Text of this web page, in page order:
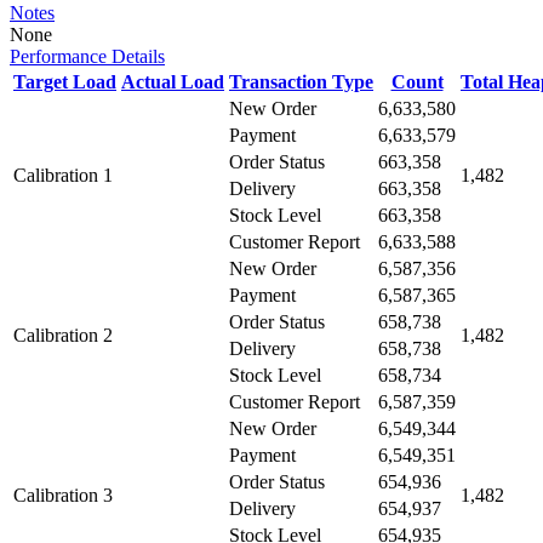
Notes
None
Performance Details
Target Load Actual Load Transaction Type Count Total
Calibration 1
New Order 6,633,580
1,482
Payment
6,633,579
Order Status
663,358
Delivery
663,358
Stock Level
663,358
Customer Report
6,633,588
Calibration 2
New Order 6,587,356
1,482
Payment
6,587,365
Order Status
658,738
Delivery
658,738
Stock Level
658,734
Customer Report
6,587,359
Calibration 3
New Order 6,549,344
1,482
Payment
6,549,351
Order Status
654,936
Delivery
654,937
Stock Level
654,935